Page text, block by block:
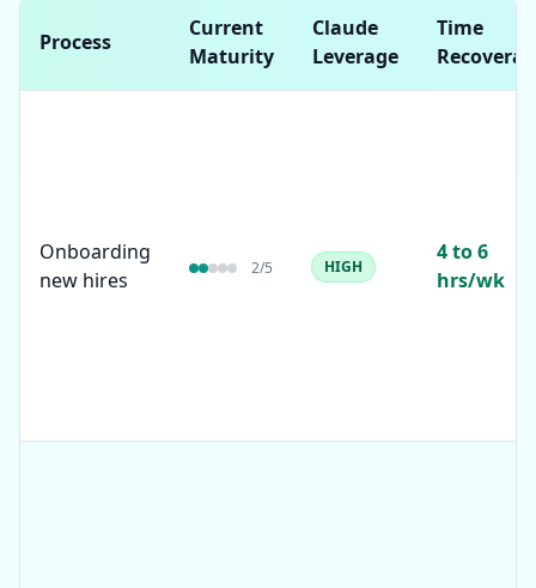
Process
Current
Maturity
Claude
Leverage
Time
Onboarding
new hires
2/5 HIGH
4 to 6
hrs/wk